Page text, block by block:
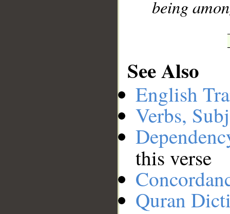
being
See Also
English
Verbs,
this verse
Quran